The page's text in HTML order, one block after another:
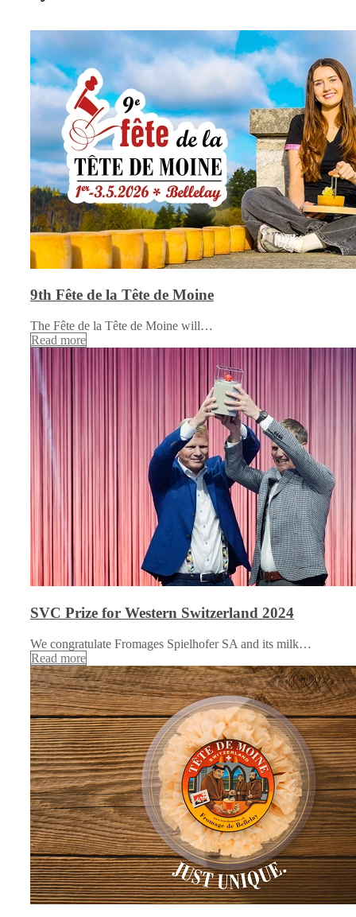
9th Fête de la Tête de Moine
The Fête de la Tête de Moine will…
Read more
SVC Prize for Western Switzerland 2024
We congratulate Fromages Spielhofer SA and its milk…
Read more